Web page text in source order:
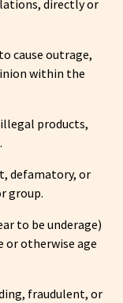
directly or
cause outrage,
within the
products,
defamatory, or
group.
to be underage)
or otherwise age
fraudulent, or